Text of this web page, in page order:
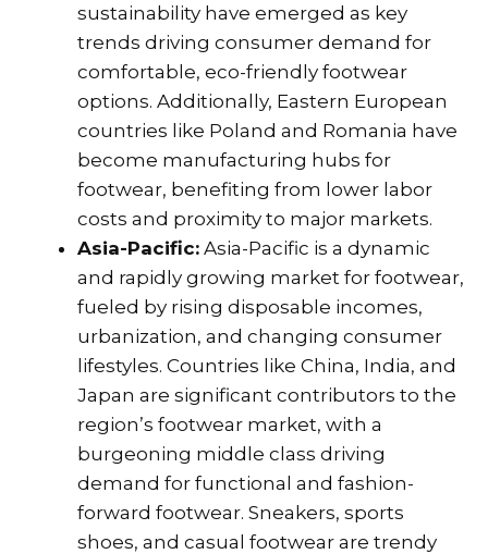
sustainability have emerged as key
trends driving consumer demand for
comfortable, eco-friendly footwear
options. Additionally, Eastern European
countries like Poland and Romania have
become manufacturing hubs for
footwear, benefiting from lower labor
costs and proximity to major markets.
Asia-Pacific: Asia-Pacific is a dynamic
and rapidly growing market for footwear,
fueled by rising disposable incomes,
urbanization, and changing consumer
lifestyles. Countries like China, India, and
Japan are significant contributors to the
region’s footwear market, with a
burgeoning middle class driving
demand for functional and fashion-
forward footwear. Sneakers, sports
shoes, and casual footwear are trendy